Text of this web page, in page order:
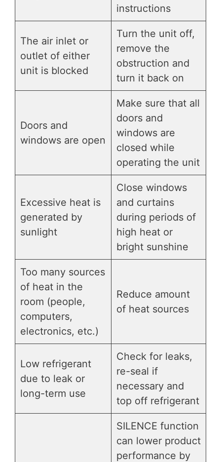
instructions
The air inlet or
outlet of either
unit is blocked
Turn the unit off,
remove the
obstruction and
turn it back on
Doors and
windows are open
Make sure that all
doors and
windows are
closed while
operating the unit
Excessive heat is
generated by
sunlight
Close windows
and curtains
during periods of
high heat or
bright sunshine
Too many sources
of heat in the
room (people,
computers,
electronics, etc.)
Reduce amount
of heat sources
Low refrigerant
due to leak or
long-term use
Check for leaks,
re-seal if
necessary and
top off refrigerant
SILENCE function
can lower product
performance by